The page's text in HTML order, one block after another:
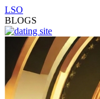
LSO
BLOGS